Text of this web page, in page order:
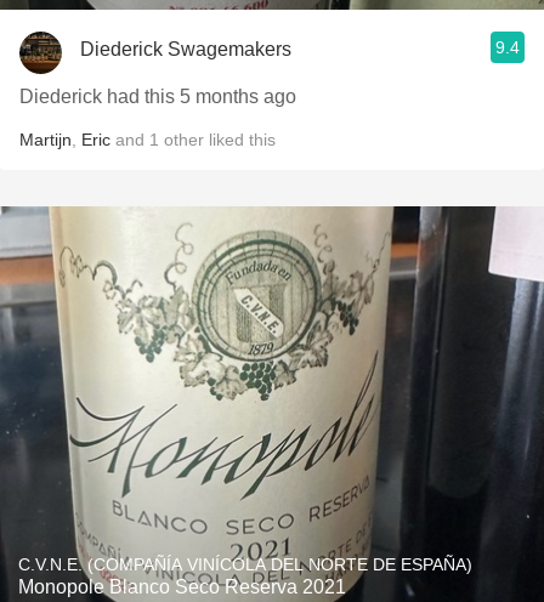
Diederick Swagemakers 9.4
Diederick had this 5 months ago
Martijn Eric and 1 other liked this
C.V.N.E. (COMPAÑÍA VINÍCOLA DEL NORTE DE ESPAÑA)
Monopole Blanco Seco Reserva 2021